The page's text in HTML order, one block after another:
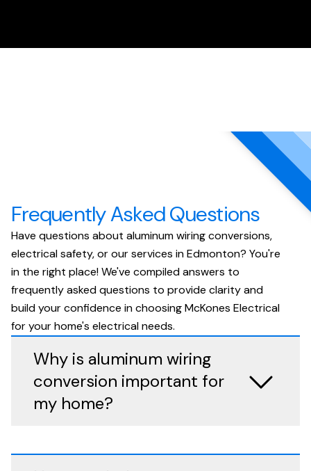
Frequently Asked Questions
Have questions about aluminum wiring conversions,
electrical safety, or our services in Edmonton? You're
in the right place! We've compiled answers to
frequently asked questions to provide clarity and
build your confidence in choosing McKones Electrical
for your home's electrical needs.
Why is aluminum wiring
conversion important for
my home?